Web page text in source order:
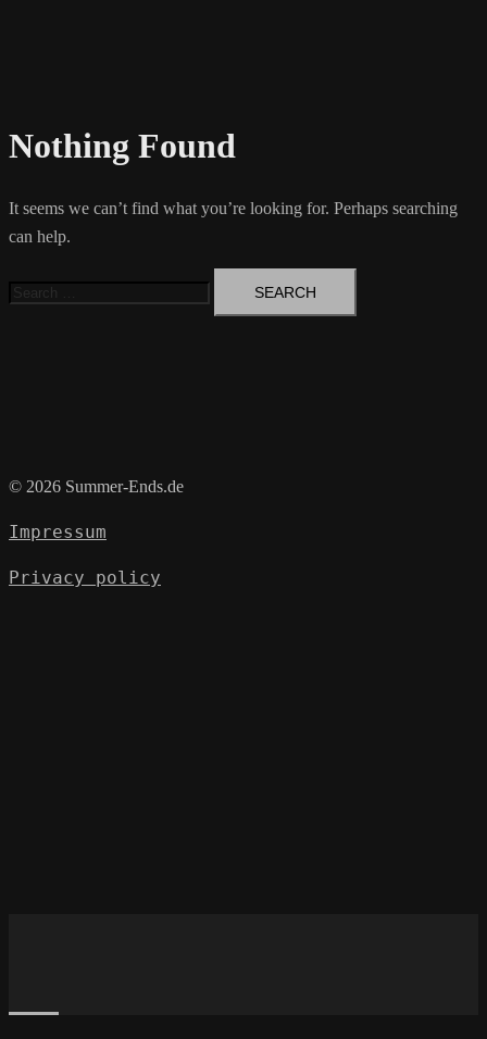
Nothing Found
It seems we can’t find what you’re looking for. Perhaps searching
can help.
for:
© 2026 Summer-Ends.de
Impressum
Privacy policy